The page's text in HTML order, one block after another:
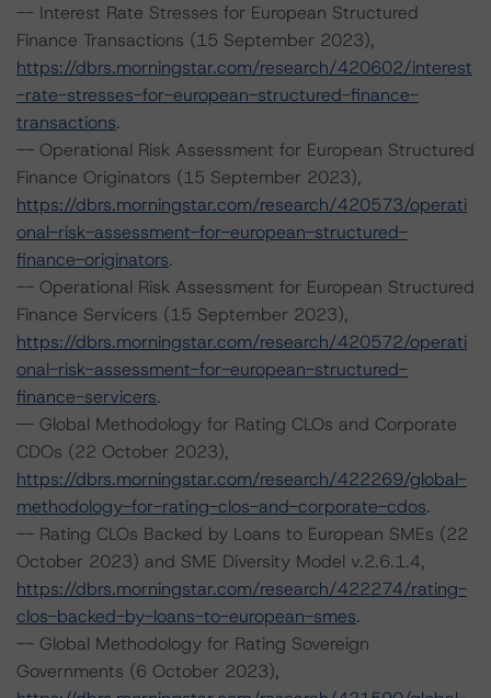
-- Interest Rate Stresses for European Structured
Finance Transactions (15 September 2023),
https://dbrs.morningstar.com/research/420602/interest
-rate-stresses-for-european-structured-finance-
transactions.
-- Operational Risk Assessment for European Structured
Finance Originators (15 September 2023),
https://dbrs.morningstar.com/research/420573/operati
onal-risk-assessment-for-european-structured-
finance-originators.
-- Operational Risk Assessment for European Structured
Finance Servicers (15 September 2023),
https://dbrs.morningstar.com/research/420572/operati
onal-risk-assessment-for-european-structured-
finance-servicers.
-- Global Methodology for Rating CLOs and Corporate
CDOs (22 October 2023),
https://dbrs.morningstar.com/research/422269/global-
methodology-for-rating-clos-and-corporate-cdos.
-- Rating CLOs Backed by Loans to European SMEs (22
October 2023) and SME Diversity Model v.2.6.1.4,
https://dbrs.morningstar.com/research/422274/rating-
clos-backed-by-loans-to-european-smes.
-- Global Methodology for Rating Sovereign
Governments (6 October 2023),